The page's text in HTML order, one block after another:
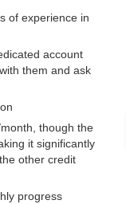
of experience in
account
them and ask
though the
it significantly
other credit
progress